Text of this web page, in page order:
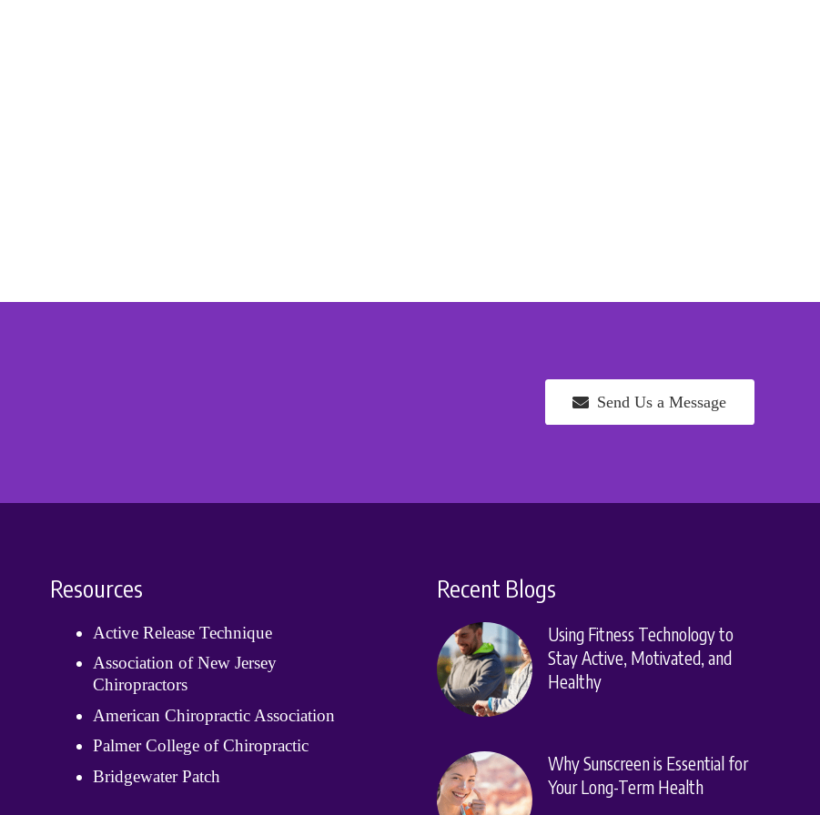
Send Us a Message
Resources
Active Release Technique
Association of New Jersey
Chiropractors
American Chiropractic Association
Palmer College of Chiropractic
Bridgewater Patch
Recent Blogs
Using Fitness Technology to
Stay Active, Motivated, and
Healthy
Why Sunscreen is Essential for
Your Long-Term Health